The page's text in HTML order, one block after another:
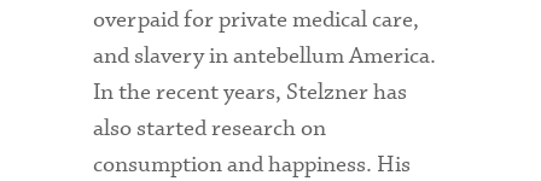
overpaid for private medical care,
and slavery in antebellum America.
In the recent years, Stelzner has
also started research on
consumption and happiness. His